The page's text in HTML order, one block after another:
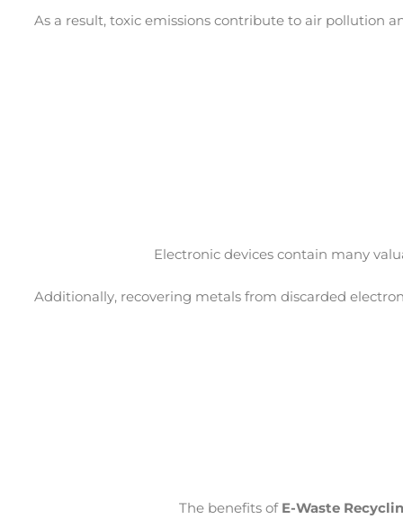
As a result, toxic emissions contribute to air pollution
Electronic devices contain many
Additionally, recovering metals from discarded
The benefits of E-Waste